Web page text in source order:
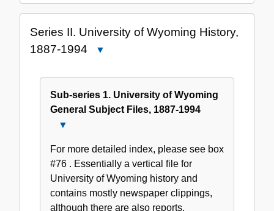
Series II. University of Wyoming History,
1887-1994
II.
University
of
1887-
1994
Sub-series 1. University of Wyoming
General Subject Files, 1887-1994
series
1.
University
of
For more detailed index, please see box
#76 . Essentially a vertical file for
University of Wyoming history and
contains mostly newspaper clippings,
although there are also reports,